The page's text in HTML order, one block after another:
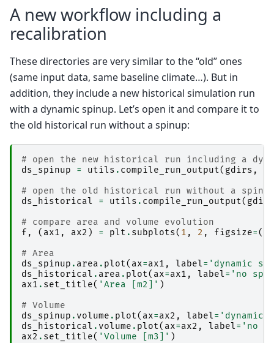
A new workflow including a
recalibration
These directories are very similar to the “old” ones
(same input data, same baseline climate…). But in
addition, they include a new historical simulation run
with a dynamic spinup. Let’s open it and compare it to
the old historical run without a spinup:
# open the new historical run including a
ds_spinup
= utils . compile_run_output( gdirs ,
# open the old historical run without a spinup
ds_historical
= utils . compile_run_output( gdirs
# compare area and volume evolution
f , ( ax1 , ax2 ) = plt . subplots( 1 , 2 , figsize=(
# Area
ds_spinup . area . plot( ax=ax1 , label= 'dynamic
ds_historical . area . plot( ax=ax1 , label= 'no
ax1 . set_title( 'Area [m2]' )
# Volume
ds_spinup . volume . plot( ax=ax2 , label= 'dynamic
ds_historical . volume . plot( ax=ax2 , label= 'no
ax2 . set_title( 'Volume [m3]' )